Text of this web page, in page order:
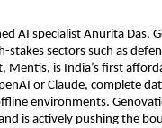
AI specialist Anurita Das,
sectors such as
Mentis, is India’s first
or Claude, complete
environments.
is actively pushing the